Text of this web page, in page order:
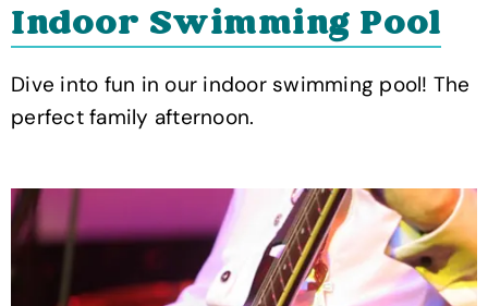
Indoor Swimming Pool
Dive into fun in our indoor swimming pool! The
perfect family afternoon.